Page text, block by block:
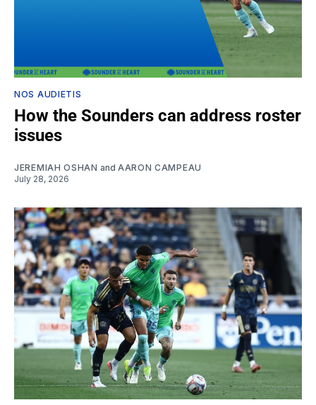
NOS AUDIETIS
How the Sounders can address roster
issues
JEREMIAH OSHAN and AARON CAMPEAU
July 28, 2026